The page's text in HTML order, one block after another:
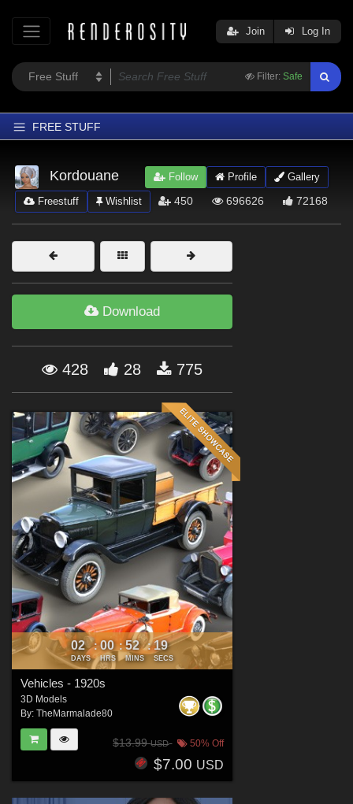
Filter: Safe
Join Log In
FREE STUFF
Home
Latest
Trending
Departments
Softwares
Forum
Kordouane Follow Profile Gallery
Freestuff Wishlist 450 696626 72168
Download
428 28 775
02
DAYS
: 00
HRS
: 52
MINS
: 17
SECS
Vehicles - 1920s
3D Models
By: TheMarmalade80
$13.99USD 50% Off
$7.00 USD